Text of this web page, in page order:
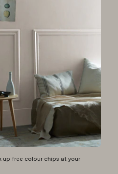
up free colour chips at your